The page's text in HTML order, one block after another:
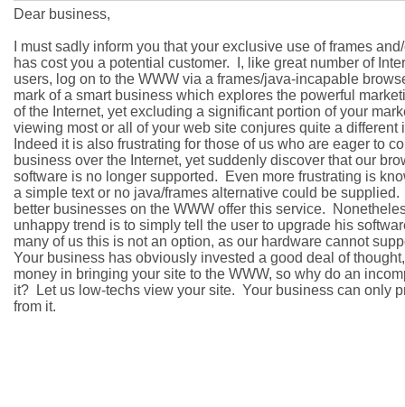
Dear business,
I must sadly inform you that your exclusive use of frames
has cost you a potential customer.  I, like great number of
users, log on to the WWW via a frames/java-incapable
mark of a smart business which explores the powerful
of the Internet, yet excluding a significant portion of your
viewing most or all of your web site conjures quite a different
Indeed it is also frustrating for those of us who are eager to
business over the Internet, yet suddenly discover that our
software is no longer supported.  Even more frustrating is
a simple text or no java/frames alternative could be supplied.
better businesses on the WWW offer this service.
unhappy trend is to simply tell the user to upgrade his
many of us this is not an option, as our hardware cannot
Your business has obviously invested a good deal of
money in bringing your site to the WWW, so why do an
it?  Let us low-techs view your site.  Your business can only